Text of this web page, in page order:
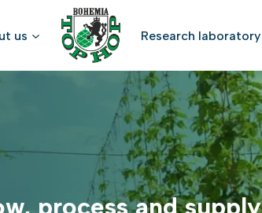
us Research laboratory
process and supply